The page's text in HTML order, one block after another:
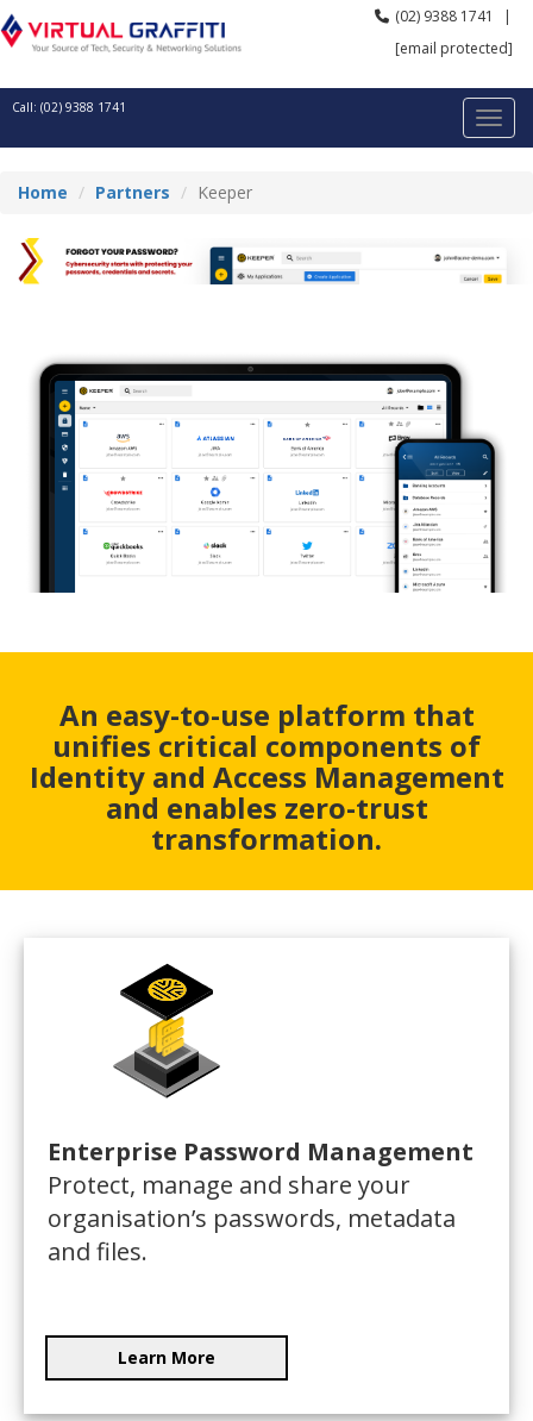
(02) 9388 1741
|
[email protected]
Call: (02) 9388 1741
Home Partners Keeper
An easy-to-use platform that
unifies critical components of
Identity and Access Management
and enables zero-trust
transformation.
Enterprise Password Management
Protect, manage and share your
organisation’s passwords, metadata
and files.
Learn More